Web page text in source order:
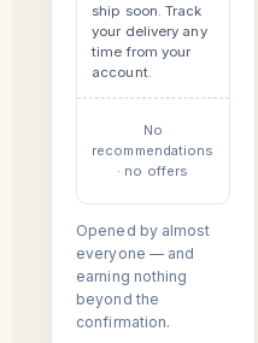
ship soon. Track
your delivery any
time from your
account.
No
recommendations
· no offers
Opened by almost
everyone — and
earning nothing
beyond the
confirmation.